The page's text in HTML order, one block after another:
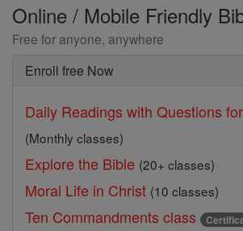
Online / Mobile Friendly
Free for anyone, anywhere
Enroll free Now
Daily Readings with Questions
(Monthly classes)
Explore the Bible (20+ classes)
Moral Life in Christ (10 classes)
Ten Commandments class